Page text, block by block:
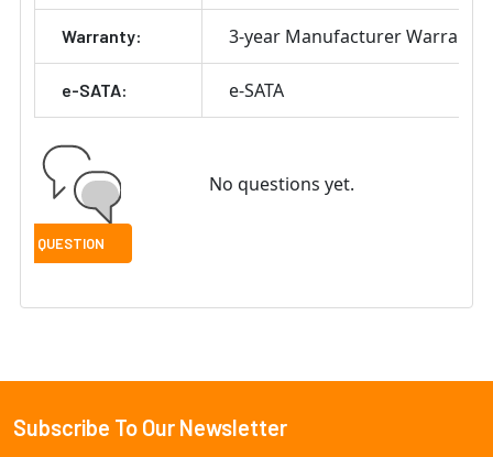
Warranty: 3-year Manufacturer Warranty
e-SATA: e-SATA
No questions yet.
Footer
Subscribe To Our Newsletter